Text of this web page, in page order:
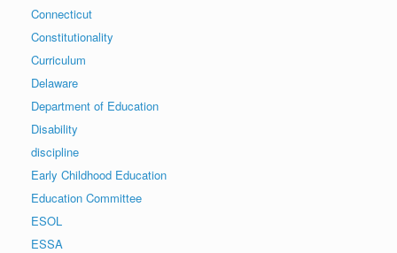
Connecticut
Constitutionality
Curriculum
Delaware
Department of Education
Disability
discipline
Early Childhood Education
Education Committee
ESOL
ESSA